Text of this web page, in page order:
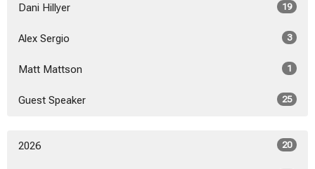
Dani Hillyer 19
Alex Sergio 3
Matt Mattson 1
Guest Speaker 25
2026 20